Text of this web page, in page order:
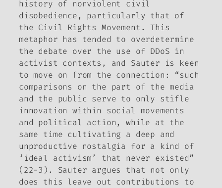
history of nonviolent civil
disobedience, particularly that of
the Civil Rights Movement. This
metaphor has tended to overdetermine
the debate over the use of DDoS in
activist contexts, and Sauter is keen
to move on from the connection: “such
comparisons on the part of the media
and the public serve to only stifle
innovation within social movements
and political action, while at the
same time cultivating a deep and
unproductive nostalgia for a kind of
‘ideal activism’ that never existed”
(22-3). Sauter argues that not only
does this leave out contributions to